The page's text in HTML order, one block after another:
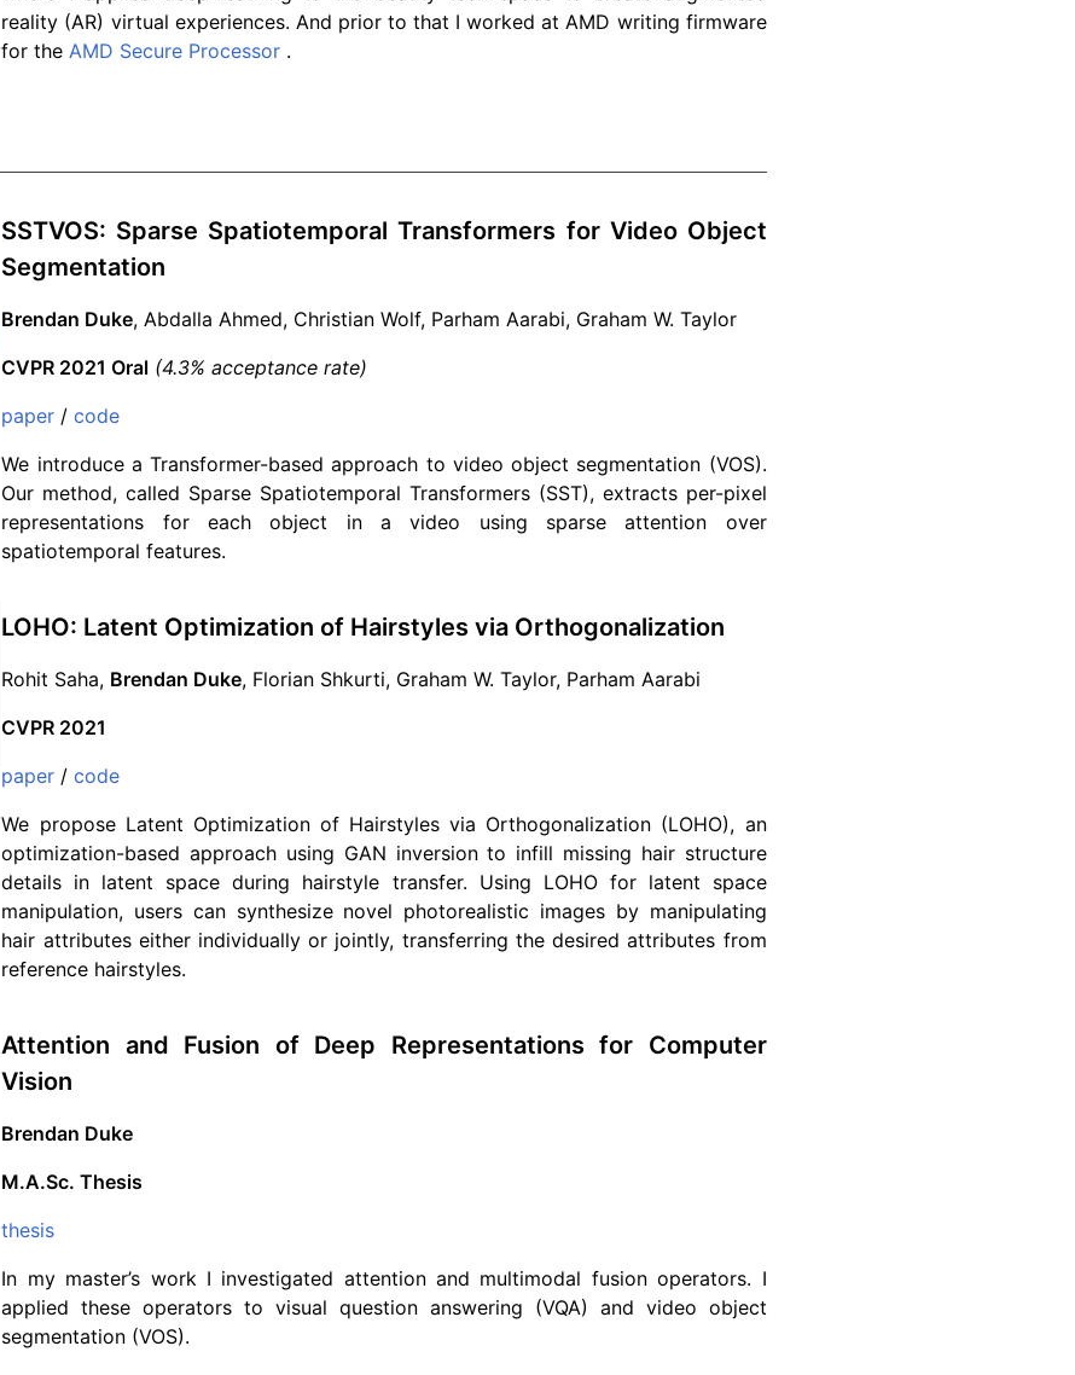
reality (AR) virtual experiences. And prior to that I worked at AMD writing firmware
for the AMD Secure Processor .
SSTVOS: Sparse Spatiotemporal Transformers for Video Object
Segmentation
Brendan Duke, Abdalla Ahmed, Christian Wolf, Parham Aarabi, Graham W. Taylor
CVPR 2021 Oral (4.3% acceptance rate)
paper /code
We introduce a Transformer-based approach to video object segmentation (VOS).
Our method, called Sparse Spatiotemporal Transformers (SST), extracts per-pixel
representations for each object in a video using sparse attention over
spatiotemporal features.
LOHO: Latent Optimization of Hairstyles via Orthogonalization
Rohit Saha, Brendan Duke, Florian Shkurti, Graham W. Taylor, Parham Aarabi
CVPR 2021
paper /code
We propose Latent Optimization of Hairstyles via Orthogonalization (LOHO), an
optimization-based approach using GAN inversion to infill missing hair structure
details in latent space during hairstyle transfer. Using LOHO for latent space
manipulation, users can synthesize novel photorealistic images by manipulating
hair attributes either individually or jointly, transferring the desired attributes from
reference hairstyles.
Attention and Fusion of Deep Representations for Computer
Vision
Brendan Duke
M.A.Sc. Thesis
thesis
In my master’s work I investigated attention and multimodal fusion operators. I
applied these operators to visual question answering (VQA) and video object
segmentation (VOS).